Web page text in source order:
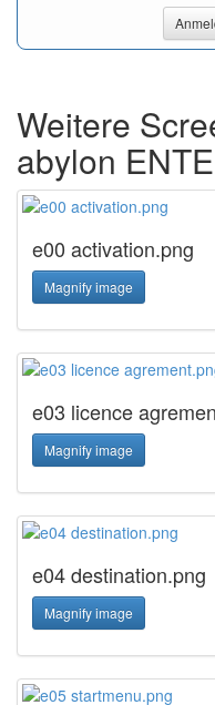
Weitere
abylon
e00 activation.png
Magnify image
e03 licence
Magnify image
e04 destination.png
Magnify image